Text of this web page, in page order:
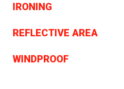
IRONING
REFLECTIVE AREA
WINDPROOF